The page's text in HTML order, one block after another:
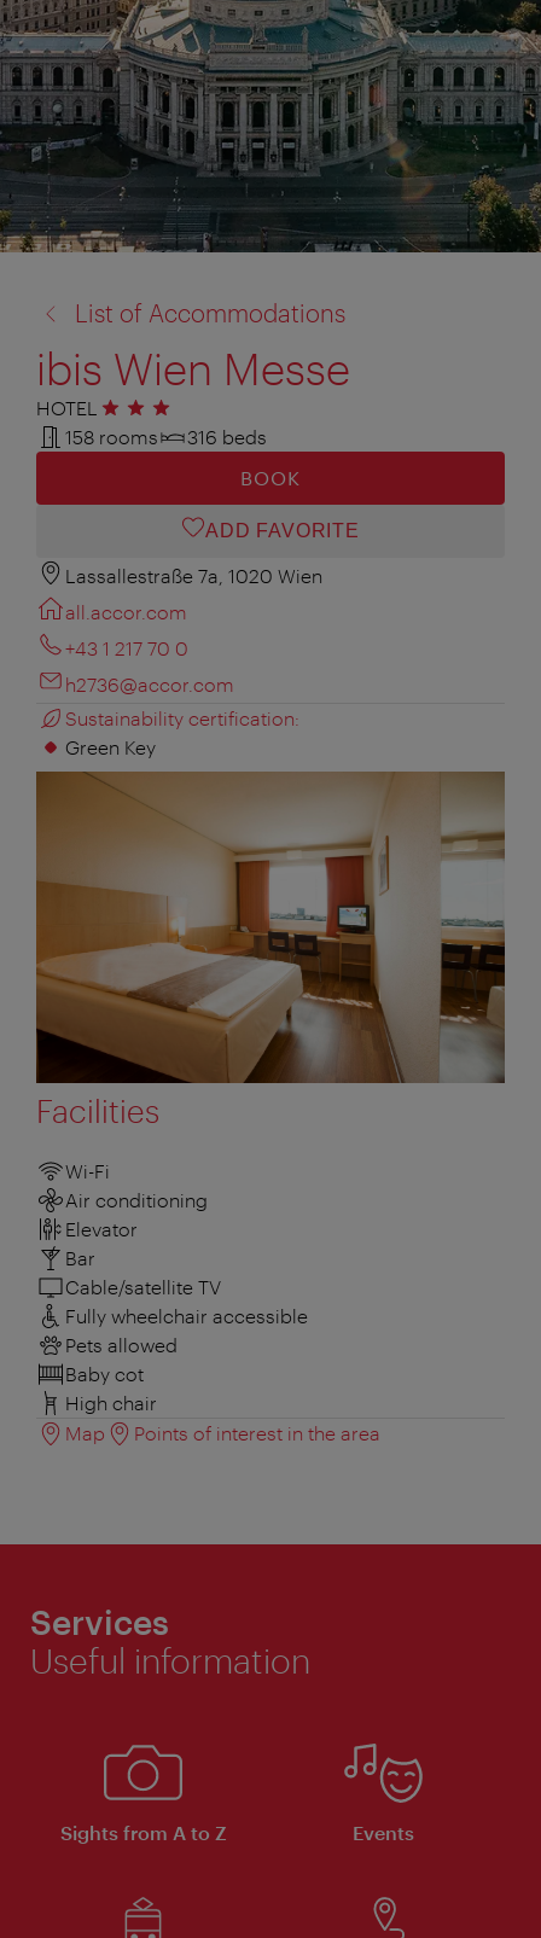
to:
List of Accommodations
ibis Wien Messe
HOTEL 3 stars
158 rooms
316 beds
BOOK
ADD FAVORITE
Lassallestraße 7a, 1020 Wien
all.accor.com
+43 1 217 70 0
h2736@accor.com
Sustainability certification:
Green Key
Facilities
Wi-Fi
Air conditioning
Elevator
Bar
Cable/satellite TV
Fully wheelchair accessible
Pets allowed
Baby cot
High chair
Map
Points of interest in the area
Services
Useful information
Sights from A to Z Events